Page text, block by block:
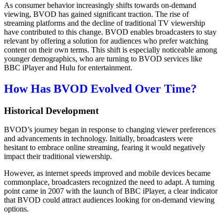
As consumer behavior increasingly shifts towards on-demand
viewing, BVOD has gained significant traction. The rise of
streaming platforms and the decline of traditional TV viewership
have contributed to this change. BVOD enables broadcasters to stay
relevant by offering a solution for audiences who prefer watching
content on their own terms. This shift is especially noticeable among
younger demographics, who are turning to BVOD services like
BBC iPlayer and Hulu for entertainment.
How Has BVOD Evolved Over Time?
Historical Development
BVOD’s journey began in response to changing viewer preferences
and advancements in technology. Initially, broadcasters were
hesitant to embrace online streaming, fearing it would negatively
impact their traditional viewership.
However, as internet speeds improved and mobile devices became
commonplace, broadcasters recognized the need to adapt. A turning
point came in 2007 with the launch of BBC iPlayer, a clear indicator
that BVOD could attract audiences looking for on-demand viewing
options.